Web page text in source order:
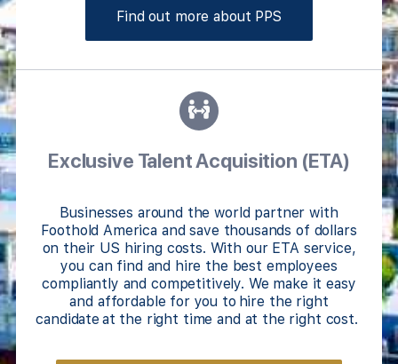
Find out more about PPS
Exclusive Talent Acquisition (ETA)
Businesses around the world partner with
Foothold America and save thousands of dollars
on their US hiring costs. With our ETA service,
you can find and hire the best employees
compliantly and competitively. We make it easy
and affordable for you to hire the right
candidate at the right time and at the right cost.